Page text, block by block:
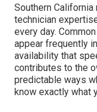
Southern
technician
every day.
appear frequently
availability that
contributes to the
predictable ways
know exactly what